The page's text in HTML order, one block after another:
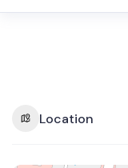
Location